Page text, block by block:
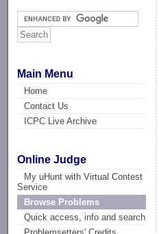
Main Menu
Home
Contact Us
ICPC Live Archive
Online Judge
My uHunt with Virtual Contest
Service
Browse Problems
Quick access, info and search